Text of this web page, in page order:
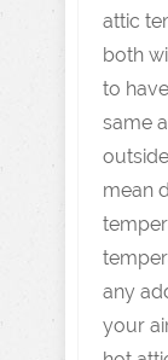
attic
both
to
same
mean
any
your